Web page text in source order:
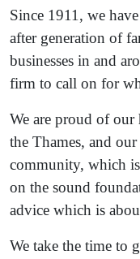
Since 1911, we
after generation of
businesses in and
firm to call on for
We are proud of
the Thames, and
community, which
on the sound
advice which is
We take the time to